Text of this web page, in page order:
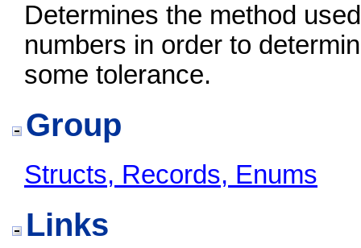
Determines the method
numbers in order to
some tolerance.
Group
Structs, Records, Enums
Links